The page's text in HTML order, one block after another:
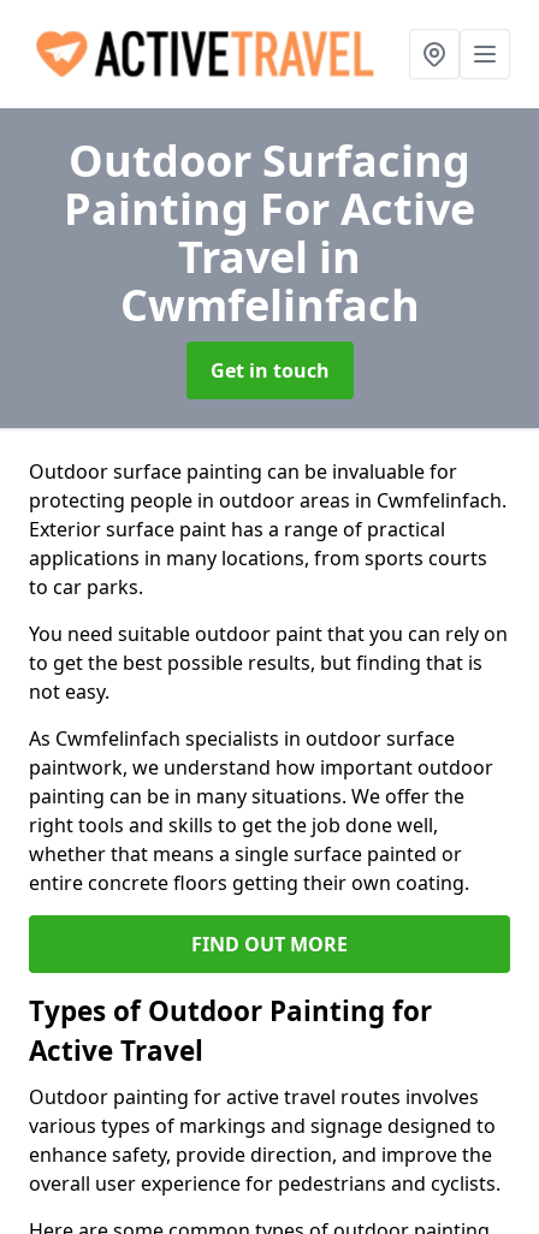
Outdoor Surfacing
Painting For Active
Travel in
Cwmfelinfach
Get in touch
Outdoor surface painting can be invaluable for
protecting people in outdoor areas in Cwmfelinfach.
Exterior surface paint has a range of practical
applications in many locations, from sports courts
to car parks.
You need suitable outdoor paint that you can rely on
to get the best possible results, but finding that is
not easy.
As Cwmfelinfach specialists in outdoor surface
paintwork, we understand how important outdoor
painting can be in many situations. We offer the
right tools and skills to get the job done well,
whether that means a single surface painted or
entire concrete floors getting their own coating.
FIND OUT MORE
Types of Outdoor Painting for
Active Travel
Outdoor painting for active travel routes involves
various types of markings and signage designed to
enhance safety, provide direction, and improve the
overall user experience for pedestrians and cyclists.